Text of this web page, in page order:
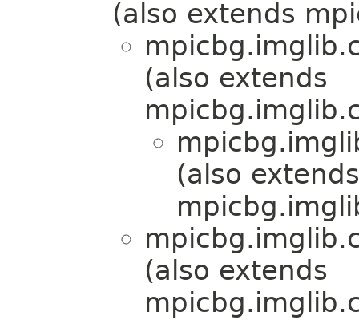
(also extends
(also extends
(also extends
(also extends